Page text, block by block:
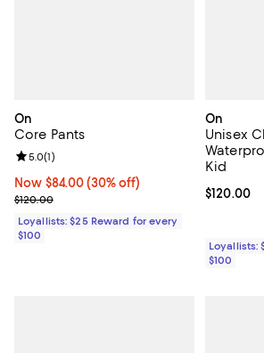
On
Core Pants
Now $84.00; 30% off;
Now $84.00 (30% off)
Previous price $120.00
$120.00
Review rating: 5.0 out of 5; 1 reviews;
5.0(1)
Loyallists: $25 Reward for every
$100
On
Unisex
Kid
Current
$120.00
Loyallists:
$100